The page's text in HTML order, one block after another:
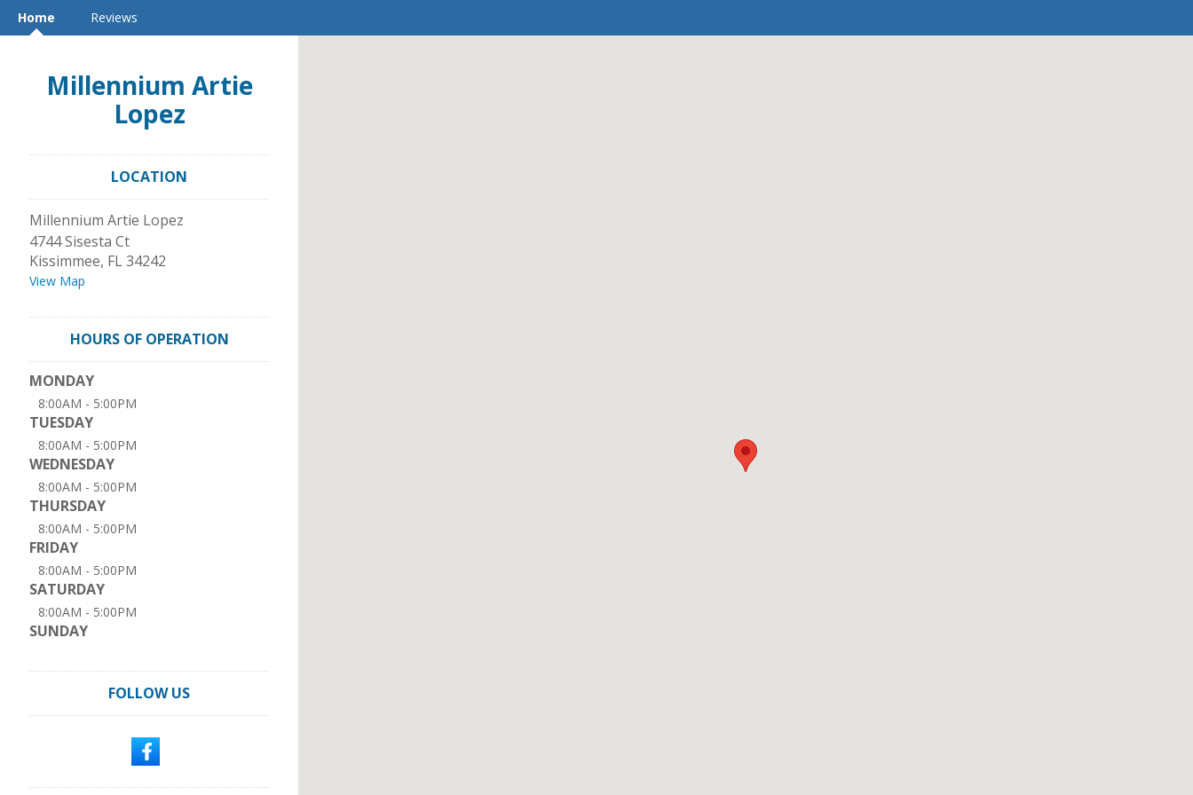
Home Reviews
Millennium Artie
Lopez
LOCATION
Millennium Artie Lopez
4744 Sisesta Ct
Kissimmee, FL34242
View Map
HOURS OF OPERATION
MONDAY
8:00AM - 5:00PM
TUESDAY
8:00AM - 5:00PM
WEDNESDAY
8:00AM - 5:00PM
THURSDAY
8:00AM - 5:00PM
FRIDAY
8:00AM - 5:00PM
SATURDAY
8:00AM - 5:00PM
SUNDAY
FOLLOW US